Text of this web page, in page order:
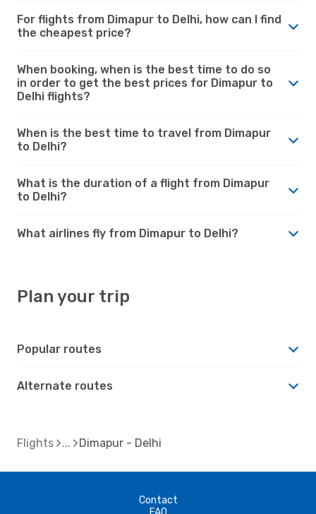
For flights from Dimapur to Delhi, how can I find
the cheapest price?
When booking, when is the best time to do so
in order to get the best prices for Dimapur to
Delhi flights?
When is the best time to travel from Dimapur
to Delhi?
What is the duration of a flight from Dimapur
to Delhi?
What airlines fly from Dimapur to Delhi?
Plan your trip
Popular routes
Alternate routes
Flights Dimapur - Delhi
Contact